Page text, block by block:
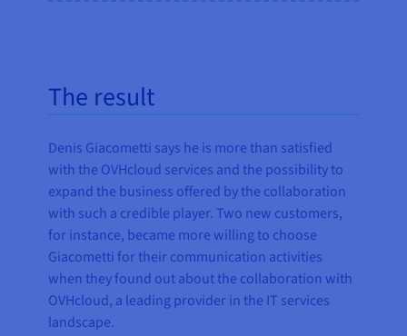
The result
Denis Giacometti says he is more than satisfied
with the OVHcloud services and the possibility to
expand the business offered by the collaboration
with such a credible player. Two new customers,
for instance, became more willing to choose
Giacometti for their communication activities
when they found out about the collaboration with
OVHcloud, a leading provider in the IT services
landscape.